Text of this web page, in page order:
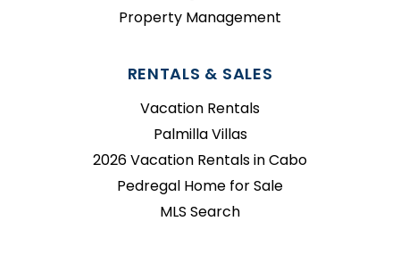
Property Management
RENTALS & SALES
Vacation Rentals
Palmilla Villas
2026 Vacation Rentals in Cabo
Pedregal Home for Sale
MLS Search